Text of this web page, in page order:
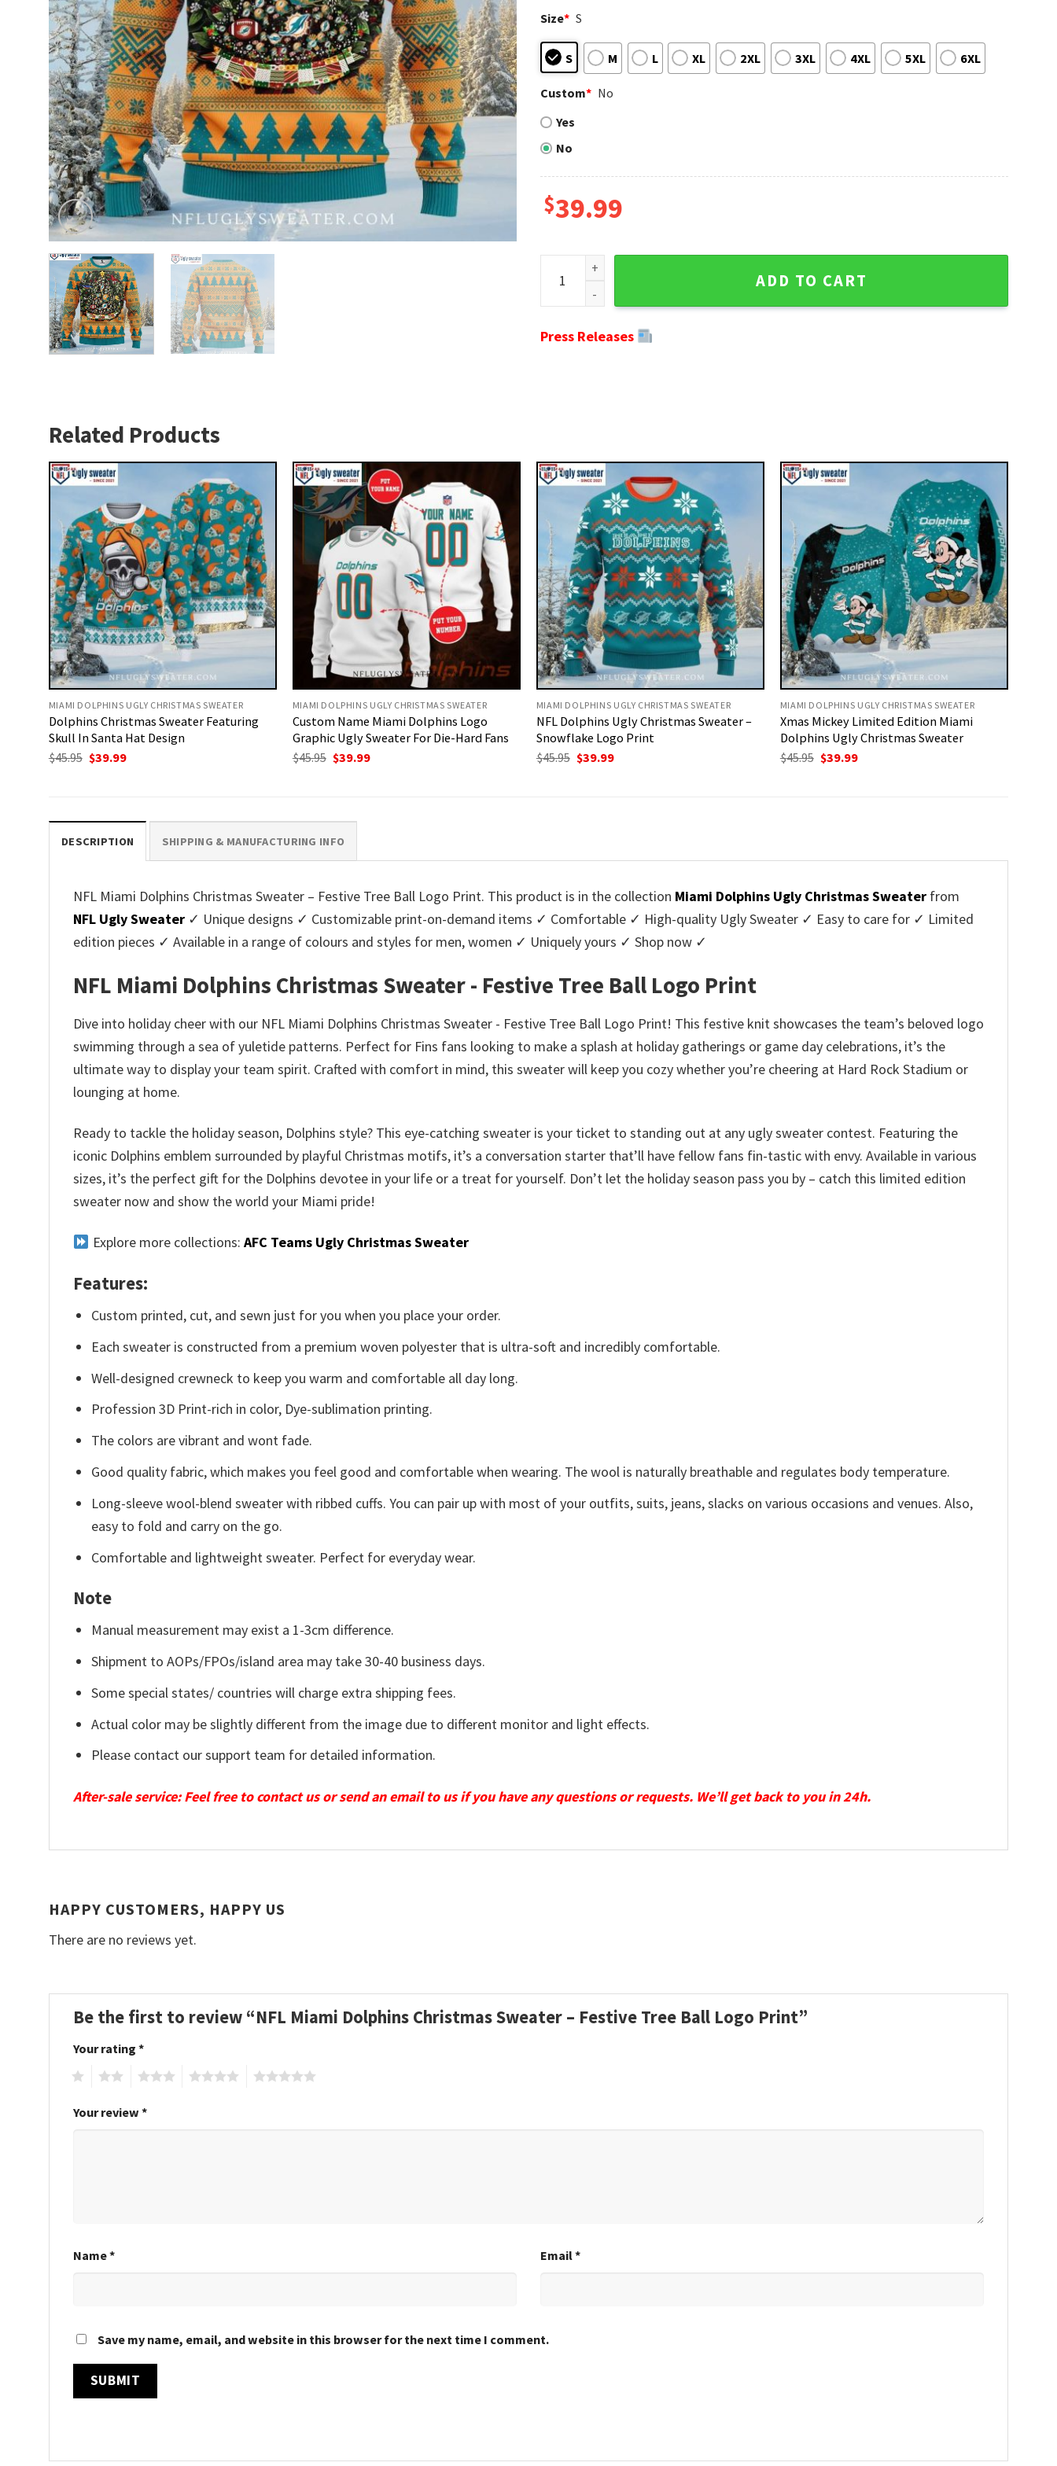
Size* S
S M L XL 2XL 3XL 4XL 5XL 6XL
Custom* No
Yes
No
$39.99
NFL Miami Dolphins Christmas Sweater - Festive Tree Ball Logo Print quantity
ADD TO CART
Press Releases
Related Products
MIAMI DOLPHINS UGLY CHRISTMAS SWEATER
Dolphins Christmas Sweater Featuring
Skull In Santa Hat Design
$45.95 Original
price
$39.99Current
MIAMI DOLPHINS UGLY CHRISTMAS SWEATER
Custom Name Miami Dolphins Logo
Graphic Ugly Sweater For Die-Hard Fans
$45.95 Original
price
$39.99Current
MIAMI DOLPHINS UGLY CHRISTMAS SWEATER
NFL Dolphins Ugly Christmas Sweater –
Snowflake Logo Print
$45.95 Original
price
$39.99Current
MIAMI DOLPHINS UGLY CHRISTMAS SWEATER
Xmas Mickey Limited Edition Miami
Dolphins Ugly Christmas Sweater
$45.95 Original
price
$39.99Current
DESCRIPTION SHIPPING & MANUFACTURING INFO
NFL Miami Dolphins Christmas Sweater – Festive Tree Ball Logo Print. This product is in the collection Miami Dolphins Ugly Christmas Sweater from
NFL Ugly Sweater ✓ Unique designs ✓ Customizable print-on-demand items ✓ Comfortable ✓ High-quality Ugly Sweater ✓ Easy to care for ✓ Limited
edition pieces ✓ Available in a range of colours and styles for men, women ✓ Uniquely yours ✓ Shop now ✓
NFL Miami Dolphins Christmas Sweater - Festive Tree Ball Logo Print
Dive into holiday cheer with our NFL Miami Dolphins Christmas Sweater - Festive Tree Ball Logo Print! This festive knit showcases the team’s beloved logo
swimming through a sea of yuletide patterns. Perfect for Fins fans looking to make a splash at holiday gatherings or game day celebrations, it’s the
ultimate way to display your team spirit. Crafted with comfort in mind, this sweater will keep you cozy whether you’re cheering at Hard Rock Stadium or
lounging at home.
Ready to tackle the holiday season, Dolphins style? This eye-catching sweater is your ticket to standing out at any ugly sweater contest. Featuring the
iconic Dolphins emblem surrounded by playful Christmas motifs, it’s a conversation starter that’ll have fellow fans fin-tastic with envy. Available in various
sizes, it’s the perfect gift for the Dolphins devotee in your life or a treat for yourself. Don’t let the holiday season pass you by – catch this limited edition
sweater now and show the world your Miami pride!
Explore more collections: AFC Teams Ugly Christmas Sweater
Features:
Custom printed, cut, and sewn just for you when you place your order.
Each sweater is constructed from a premium woven polyester that is ultra-soft and incredibly comfortable.
Well-designed crewneck to keep you warm and comfortable all day long.
Profession 3D Print-rich in color, Dye-sublimation printing.
The colors are vibrant and wont fade.
Good quality fabric, which makes you feel good and comfortable when wearing. The wool is naturally breathable and regulates body temperature.
Long-sleeve wool-blend sweater with ribbed cuffs. You can pair up with most of your outfits, suits, jeans, slacks on various occasions and venues. Also,
easy to fold and carry on the go.
Comfortable and lightweight sweater. Perfect for everyday wear.
Note
Manual measurement may exist a 1-3cm difference.
Shipment to AOPs/FPOs/island area may take 30-40 business days.
Some special states/ countries will charge extra shipping fees.
Actual color may be slightly different from the image due to different monitor and light effects.
Please contact our support team for detailed information.
After-sale service: Feel free to contact us or send an email to us if you have any questions or requests. We’ll get back to you in 24h.
HAPPY CUSTOMERS, HAPPY US
There are no reviews yet.
Be the first to review “NFL Miami Dolphins Christmas Sweater – Festive Tree Ball Logo Print”
Your rating *
Your review *
Name* Email*
Save my name, email, and website in this browser for the next time I comment.